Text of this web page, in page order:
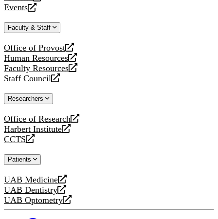
new
website
a
new
website
Events
opens
a
new
website
Faculty & Staff
Office of Provost
opens
a
new
website
Human Resources
opens
a
new
website
Faculty Resources
opens
a
new
website
Staff Council
opens
a
new
Researchers
Office of Research
opens
a
new
website
Harbert Institute
opens
a
new
website
CCTS
opens
a
new
Patients
UAB Medicine
opens
a
new
UAB Dentistry
opens
a
UAB Optometry
opens